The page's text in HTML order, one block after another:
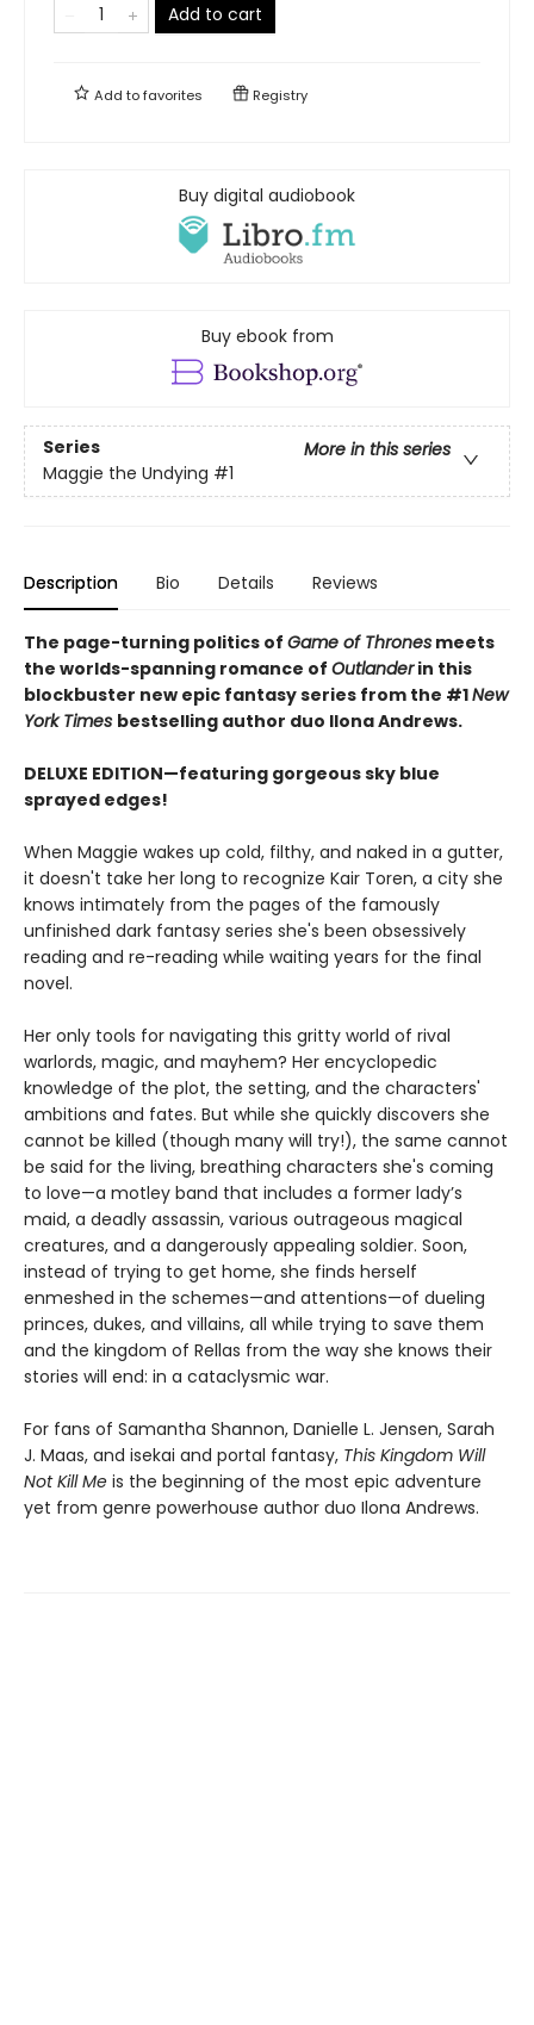
Add to cart
Add tofavorites Registry
Buy digital audiobook
Buy ebook from
Series
More in this series
Maggie the Undying #1
Description Bio Details Reviews
The page-turning politics of Game of Thrones meets
the worlds-spanning romance of Outlanderin this
blockbuster new epic fantasy series from the #1New
YorkTimes bestselling author duo Ilona Andrews.
DELUXE EDITION—featuring gorgeous sky blue
sprayed edges!
When Maggie wakes up cold, filthy, and naked in a gutter,
it doesn't take her long to recognize Kair Toren, a city she
knows intimately from the pages of the famously
unfinished dark fantasy series she's been obsessively
reading and re-reading while waiting years for the final
novel.
Her only tools for navigating this gritty world of rival
warlords, magic, and mayhem? Her encyclopedic
knowledge of the plot, the setting, and the characters'
ambitions and fates. But while she quickly discovers she
cannot be killed (though many will try!), the same cannot
be said for the living, breathing characters she's coming
to love—a motley band that includes a former lady’s
maid, a deadly assassin, various outrageous magical
creatures, and a dangerously appealing soldier. Soon,
instead of trying to get home, she finds herself
enmeshed in the schemes—and attentions—of dueling
princes, dukes, and villains, all while trying to save them
and the kingdom of Rellas from the way she knows their
stories will end: in a cataclysmic war.
For fans of Samantha Shannon, Danielle L. Jensen, Sarah
J. Maas, and isekai and portal fantasy, This Kingdom Will
Not Kill Me is the beginning of the most epic adventure
yet from genre powerhouse author duo Ilona Andrews.